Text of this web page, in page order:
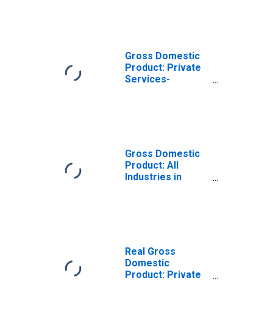
Gross Domestic
Product: Private
Services-
Gross Domestic
Product: All
Industries in
Real Gross
Domestic
Product: Private